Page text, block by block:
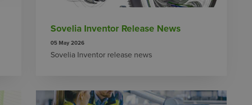
Sovelia Inventor Release News
05 May 2026
Sovelia Inventor release news